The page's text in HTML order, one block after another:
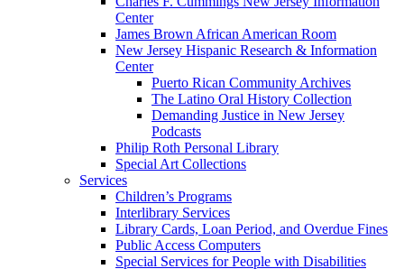
Center
James Brown African American Room
New Jersey Hispanic Research & Information
Center
Puerto Rican Community Archives
The Latino Oral History Collection
Demanding Justice in New Jersey
Podcasts
Philip Roth Personal Library
Special Art Collections
Services
Children’s Programs
Interlibrary Services
Library Cards, Loan Period, and Overdue Fines
Public Access Computers
Special Services for People with Disabilities